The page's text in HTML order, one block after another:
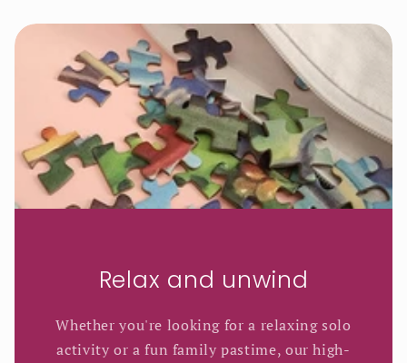
Relax and unwind
Whether you're looking for a relaxing solo
activity or a fun family pastime, our high-